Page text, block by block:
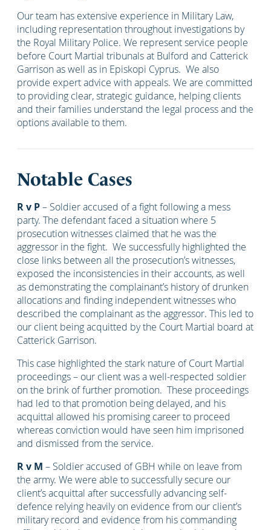
Our team has extensive experience in Military Law,
including representation throughout investigations by
the Royal Military Police. We represent service people
before Court Martial tribunals at Bulford and Catterick
Garrison as well as in Episkopi Cyprus. We also
provide expert advice with appeals. We are committed
to providing clear, strategic guidance, helping clients
and their families understand the legal process and the
options available to them.
Notable Cases
R v P– Soldier accused of a fight following a mess
party. The defendant faced a situation where 5
prosecution witnesses claimed that he was the
aggressor in the fight. We successfully highlighted the
close links between all the prosecution’s witnesses,
exposed the inconsistencies in their accounts, as well
as demonstrating the complainant’s history of drunken
allocations and finding independent witnesses who
described the complainant as the aggressor. This led to
our client being acquitted by the Court Martial board at
Catterick Garrison.
This case highlighted the stark nature of Court Martial
proceedings – our client was a well-respected soldier
on the brink of further promotion. These proceedings
had led to that promotion being delayed, and his
acquittal allowed his promising career to proceed
whereas conviction would have seen him imprisoned
and dismissed from the service.
R v M – Soldier accused of GBH while on leave from
the army. We were able to successfully secure our
client’s acquittal after successfully advancing self-
defence relying heavily on evidence from our client’s
military record and evidence from his commanding